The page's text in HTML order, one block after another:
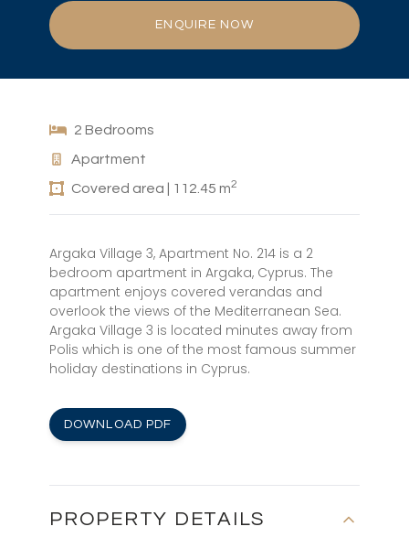
ENQUIRE NOW
2 Bedrooms
Apartment
Covered area | 112.45 m2
Argaka Village 3, Apartment No. 214 is a 2
bedroom apartment in Argaka, Cyprus. The
apartment enjoys covered verandas and
overlook the views of the Mediterranean Sea.
Argaka Village 3 is located minutes away from
Polis which is one of the most famous summer
holiday destinations in Cyprus.
DOWNLOAD PDF
PROPERTY DETAILS